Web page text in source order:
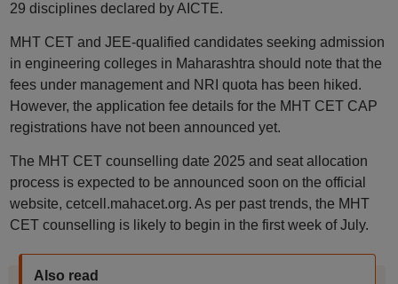
29 disciplines declared by AICTE.
MHT CET and JEE-qualified candidates seeking admission
in engineering colleges in Maharashtra should note that the
fees under management and NRI quota has been hiked.
However, the application fee details for the MHT CET CAP
registrations have not been announced yet.
The MHT CET counselling date 2025 and seat allocation
process is expected to be announced soon on the official
website, cetcell.mahacet.org. As per past trends, the MHT
CET counselling is likely to begin in the first week of July.
Also read